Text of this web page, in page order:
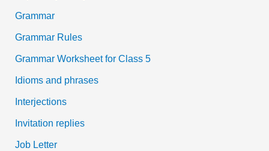
Grammar
Grammar Rules
Grammar Worksheet for Class 5
Idioms and phrases
Interjections
Invitation replies
Job Letter